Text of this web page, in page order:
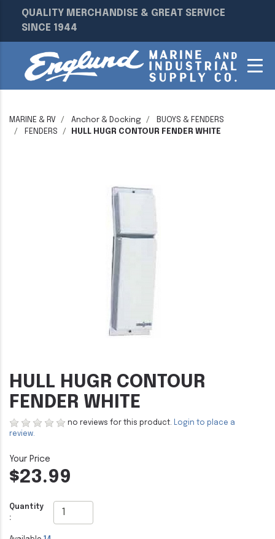
QUALITY MERCHANDISE & GREAT SERVICE
SINCE 1944
MARINE & RV Anchor & Docking
BUOYS & FENDERS
FENDERS
HULL HUGR CONTOUR FENDER WHITE
HULL HUGR CONTOUR
FENDER WHITE
no reviews for this product. Login to place a
review.
$23.99
Quantity
: